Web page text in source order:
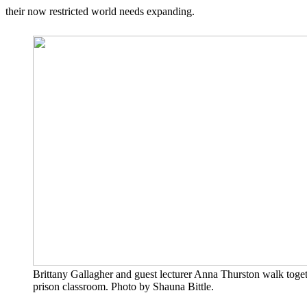
their now restricted world needs expanding.
Brittany Gallagher and guest lecturer Anna Thurston walk
prison classroom. Photo by Shauna Bittle.